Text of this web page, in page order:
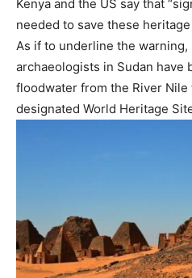
Kenya and the US say that
needed to save these
As if to underline the
archaeologists in Sudan have
floodwater from the River
designated World Heritage